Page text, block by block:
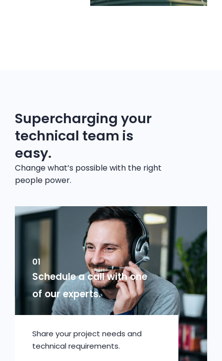
Supercharging your
technical team is
easy.
Change what’s possible with the right
people power.
01
Schedule a call with one
of our experts.
Share your project needs and
technical requirements.